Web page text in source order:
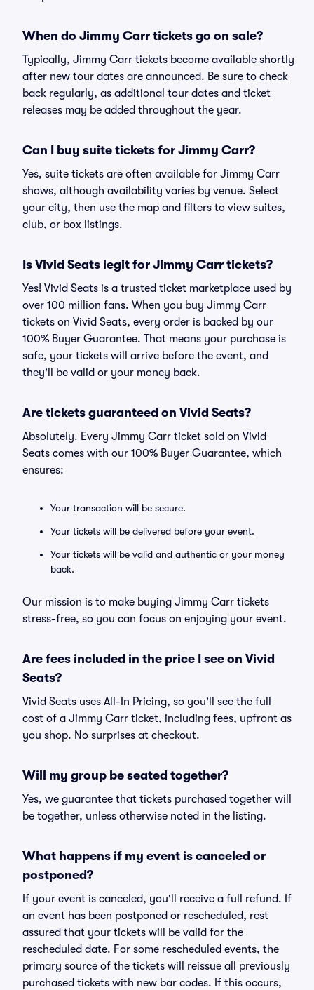
When do Jimmy Carr tickets go on sale?
Typically, Jimmy Carr tickets become available shortly
after new tour dates are announced. Be sure to check
back regularly, as additional tour dates and ticket
releases may be added throughout the year.
Can I buy suite tickets for Jimmy Carr?
Yes, suite tickets are often available for Jimmy Carr
shows, although availability varies by venue. Select
your city, then use the map and filters to view suites,
club, or box listings.
Is Vivid Seats legit for Jimmy Carr tickets?
Yes! Vivid Seats is a trusted ticket marketplace used by
over 100 million fans. When you buy Jimmy Carr
tickets on Vivid Seats, every order is backed by our
100% Buyer Guarantee. That means your purchase is
safe, your tickets will arrive before the event, and
they'll be valid or your money back.
Are tickets guaranteed on Vivid Seats?
Absolutely. Every Jimmy Carr ticket sold on Vivid
Seats comes with our 100% Buyer Guarantee, which
ensures:
Your transaction will be secure.
Your tickets will be delivered before your event.
Your tickets will be valid and authentic or your money
back.
Our mission is to make buying Jimmy Carr tickets
stress-free, so you can focus on enjoying your event.
Are fees included in the price I see on Vivid
Seats?
Vivid Seats uses All-In Pricing, so you'll see the full
cost of a Jimmy Carr ticket, including fees, upfront as
you shop. No surprises at checkout.
Will my group be seated together?
Yes, we guarantee that tickets purchased together will
be together, unless otherwise noted in the listing.
What happens if my event is canceled or
postponed?
If your event is canceled, you'll receive a full refund. If
an event has been postponed or rescheduled, rest
assured that your tickets will be valid for the
rescheduled date. For some rescheduled events, the
primary source of the tickets will reissue all previously
purchased tickets with new bar codes. If this occurs,